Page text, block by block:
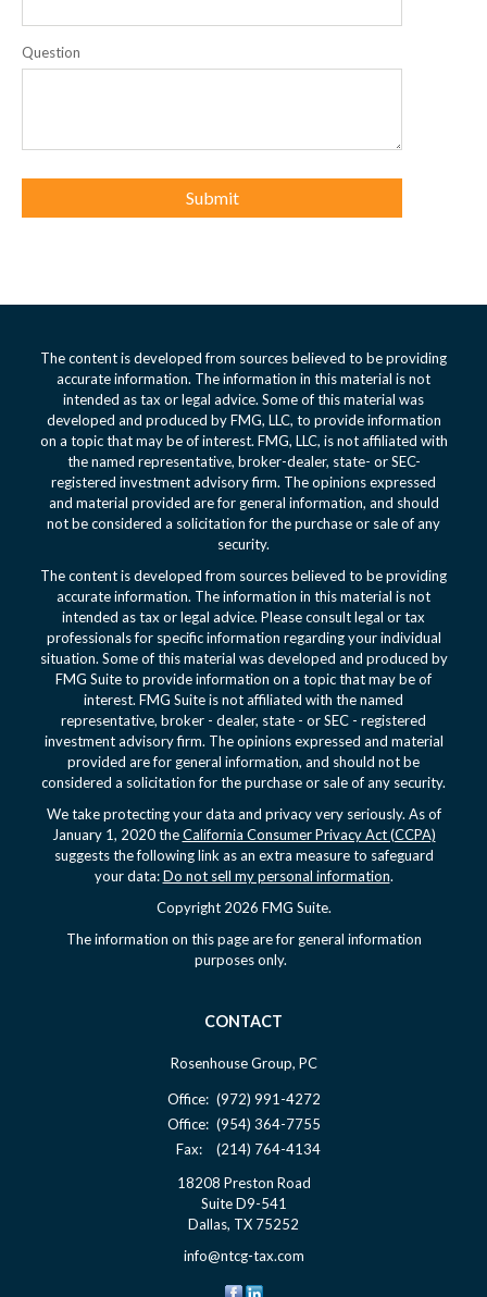
Question
The content is developed from sources believed to be providing
accurate information. The information in this material is not
intended as tax or legal advice. Some of this material was
developed and produced by FMG, LLC, to provide information
on a topic that may be of interest. FMG, LLC, is not affiliated with
the named representative, broker-dealer, state- or SEC-
registered investment advisory firm. The opinions expressed
and material provided are for general information, and should
not be considered a solicitation for the purchase or sale of any
security.
The content is developed from sources believed to be providing
accurate information. The information in this material is not
intended as tax or legal advice. Please consult legal or tax
professionals for specific information regarding your individual
situation. Some of this material was developed and produced by
FMG Suite to provide information on a topic that may be of
interest. FMG Suite is not affiliated with the named
representative, broker - dealer, state - or SEC - registered
investment advisory firm. The opinions expressed and material
provided are for general information, and should not be
considered a solicitation for the purchase or sale of any security.
We take protecting your data and privacy very seriously. As of
January 1, 2020 theCalifornia Consumer Privacy Act (CCPA)
suggests the following link as an extra measure to safeguard
your data:Do not sell my personal information.
Copyright 2026 FMG Suite.
The information on this page are for general information
purposes only.
CONTACT
Rosenhouse Group, PC
Office: (972) 991-4272
Office: (954) 364-7755
Fax:
(214) 764-4134
18208 Preston Road
Suite D9-541
Dallas, TX 75252
info@ntcg-tax.com